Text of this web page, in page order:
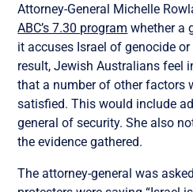
Attorney-General Michelle
ABC’s 7.30 program whether a
it accuses Israel of genocide
result, Jewish Australians feel
that a number of other factors
satisfied. This would include
general of security. She also
the evidence gathered.
The attorney-general was